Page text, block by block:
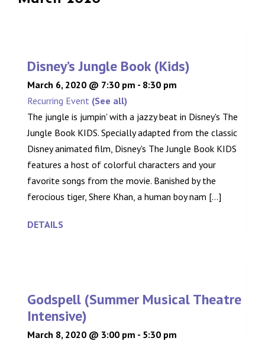
Disney’s Jungle Book (Kids)
March 6, 2020 @ 7:30 pm - 8:30 pm
Recurring Event (See all)
The jungle is jumpin' with a jazzy beat in Disney's The
Jungle Book KIDS. Specially adapted from the classic
Disney animated film, Disney's The Jungle Book KIDS
features a host of colorful characters and your
favorite songs from the movie. Banished by the
ferocious tiger, Shere Khan, a human boy nam [...]
DETAILS
Godspell (Summer Musical Theatre
Intensive)
March 8, 2020 @ 3:00 pm - 5:30 pm